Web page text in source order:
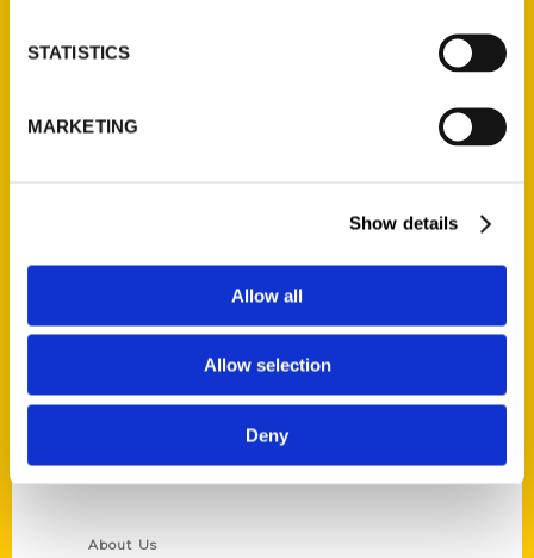
STATISTICS
MARKETING
Show details
Allow all
Allow selection
Deny
P.O. Box 5131
St. Louis, Missouri 63139
314-833-6600
About Us